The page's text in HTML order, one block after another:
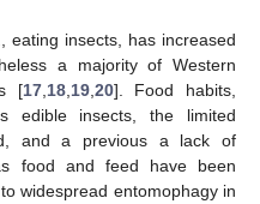
eating insects, has increased
a majority of Western
[17, 18, 19, 20]. Food habits,
edible insects, the limited
and a previous a lack of
food and feed have been
widespread entomophagy in